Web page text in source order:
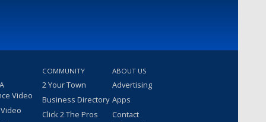
Video
COMMUNITY
2 Your Town
Business Directory
Click 2 The Pros
ABOUT US
Advertising
Apps
Contact